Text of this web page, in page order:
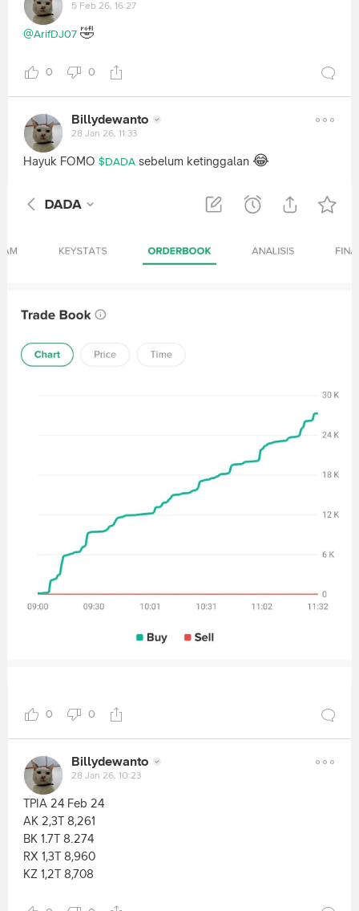
5 Feb 26, 16:27
@ArifDJ07 🤣
0 0
Billydewanto
28 Jan 26, 11:33
Hayuk FOMO $DADA sebelum ketinggalan 😂
0 0
Billydewanto
28 Jan 26, 10:23
TPIA 24 Feb 24
AK 2,3T 8,261
BK 1.7T 8.274
RX 1,3T 8,960
KZ 1,2T 8,708